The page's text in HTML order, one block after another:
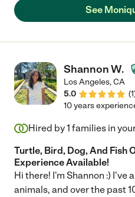
See
Shannon W.
Los Angeles,CA
5.0
(1
10 years
Hired by1 families in
Turtle, Bird, Dog, And Fish
Experience Available!
Hi there! I'm Shannon :) I've
animals, and over the past